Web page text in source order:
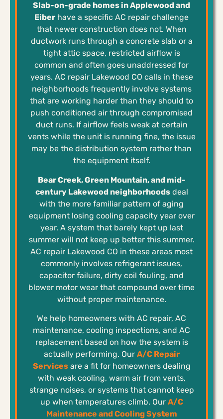
Slab-on-grade homes in Applewood and
Eiber have a specific AC repair challenge
that newer construction does not. When
ductwork runs through a concrete slab or a
tight attic space, restricted airflow is
common and often goes unaddressed for
years. AC repair Lakewood CO calls in these
neighborhoods frequently involve systems
that are working harder than they should to
push conditioned air through compromised
duct runs. If airflow feels weak at certain
vents while the unit is running fine, the issue
may be the distribution system rather than
the equipment itself.
Bear Creek, Green Mountain, and mid-
century Lakewood neighborhoodsdeal
with the more familiar pattern of aging
equipment losing cooling capacity year over
year. A system that barely kept up last
summer will not keep up better this summer.
AC repair Lakewood CO in these areas most
commonly involves refrigerant issues,
capacitor failure, dirty coil fouling, and
blower motor wear that compound over time
without proper maintenance.
We help homeowners with AC repair, AC
maintenance, cooling inspections, and AC
replacement based on how the system is
actually performing. Our A/C Repair
Servicesare a fit for homeowners dealing
with weak cooling, warm air from vents,
strange noises, or systems that cannot keep
up when temperatures climb. Our A/C
Maintenance and Cooling System